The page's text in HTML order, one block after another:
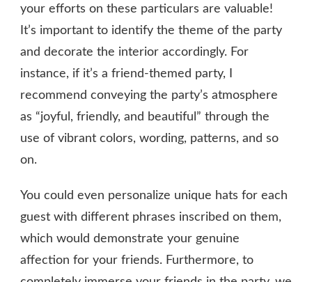
your efforts on these particulars are valuable!
It’s important to identify the theme of the party
and decorate the interior accordingly. For
instance, if it’s a friend-themed party, I
recommend conveying the party’s atmosphere
as “joyful, friendly, and beautiful” through the
use of vibrant colors, wording, patterns, and so
on.
You could even personalize unique hats for each
guest with different phrases inscribed on them,
which would demonstrate your genuine
affection for your friends. Furthermore, to